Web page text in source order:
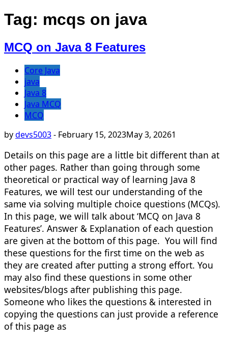
Tag: mcqs on java
MCQ on Java 8 Features
Core Java
java
Java 8
Java MCQ
MCQ
bydevs5003- February 15, 2023May 3, 20261
Details on this page are a little bit different than at
other pages. Rather than going through some
theoretical or practical way of learning Java 8
Features, we will test our understanding of the
same via solving multiple choice questions (MCQs).
In this page, we will talk about ‘MCQ on Java 8
Features’. Answer & Explanation of each question
are given at the bottom of this page. You will find
these questions for the first time on the web as
they are created after putting a strong effort. You
may also find these questions in some other
websites/blogs after publishing this page.
Someone who likes the questions & interested in
copying the questions can just provide a reference
of this page as